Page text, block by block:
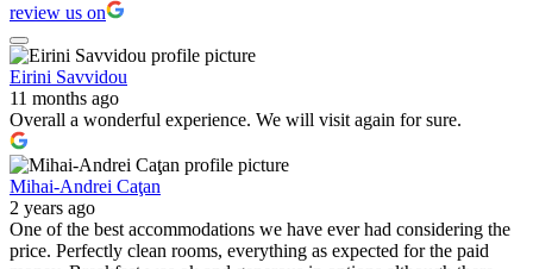
review us on
Eirini Savvidou
11 months ago
Overall a wonderful experience. We will visit again for sure.
Mihai-Andrei Caţan
2 years ago
One of the best accommodations we have ever had considering the
price. Perfectly clean rooms, everything as expected for the paid